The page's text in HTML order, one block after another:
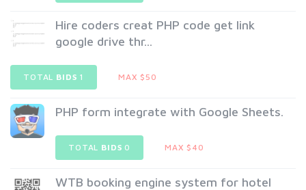
Hire coders creat PHP code get link
google drive thr...
TOTAL BIDS 1 MAX $50
PHP form integrate with Google Sheets.
TOTAL BIDS 0 MAX $40
WTB booking engine system for hotel